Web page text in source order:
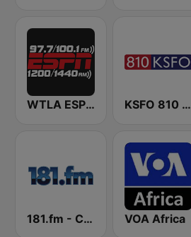
WTLA ESPN Radio 97.7 KSFO 810 AM
181.fm - Comedy Club VOA Africa